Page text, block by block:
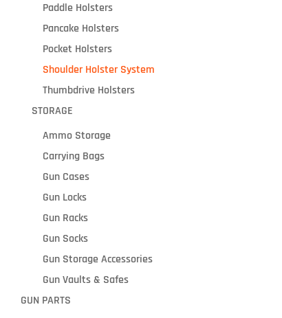
Paddle Holsters
Pancake Holsters
Pocket Holsters
Shoulder Holster System
Thumbdrive Holsters
STORAGE
Ammo Storage
Carrying Bags
Gun Cases
Gun Locks
Gun Racks
Gun Socks
Gun Storage Accessories
Gun Vaults & Safes
GUN PARTS